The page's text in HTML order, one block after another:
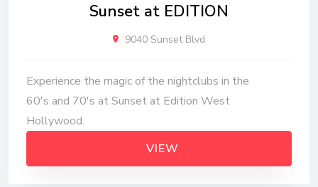
Sunset at EDITION
9040 Sunset Blvd
Experience the magic of the nightclubs in the
60's and 70's at Sunset at Edition West
Hollywood.
VIEW